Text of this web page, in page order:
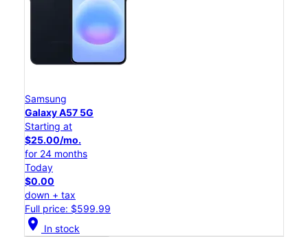
Samsung
Galaxy A57 5G
Starting at
$25.00/mo.
for 24 months
Today
$0.00
down + tax
Full price: $599.99
location_on In stock